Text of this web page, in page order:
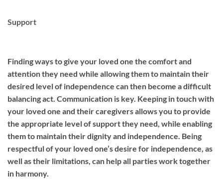
Support
Finding ways to give your loved one the comfort and
attention they need while allowing them to maintain their
desired level of independence can then become a difficult
balancing act. Communication is key. Keeping in touch with
your loved one and their caregivers allows you to provide
the appropriate level of support they need, while enabling
them to maintain their dignity and independence. Being
respectful of your loved one’s desire for independence, as
well as their limitations, can help all parties work together
in harmony.